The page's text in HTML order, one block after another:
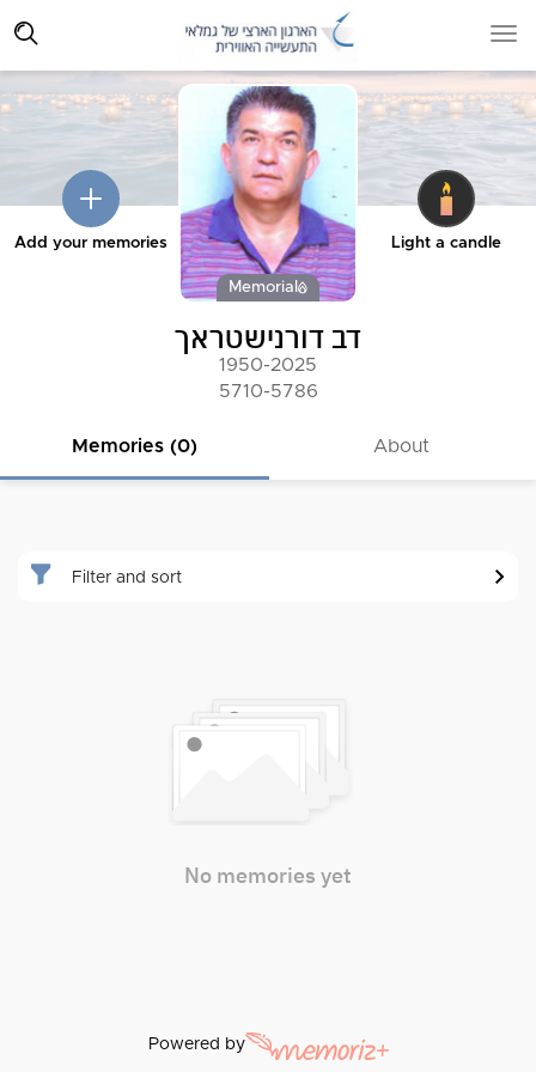
Add your memories
Memorial
Light a candle
דב דורנישטראך
1950-2025
5710-5786
Memories (0) About
Filter and sort
No memories yet
Powered by